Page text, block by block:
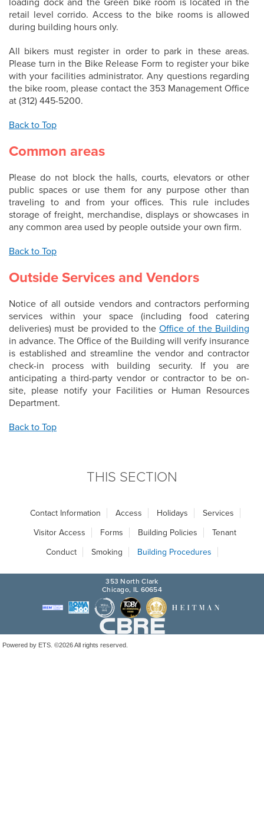
loading dock and the Green bike room is located in the
retail level corrido. Access to the bike rooms is allowed
during building hours only.
All bikers must register in order to park in these areas.
Please turn in the Bike Release Form to register your bike
with your facilities administrator. Any questions regarding
the bike room, please contact the 353 Management Office
at (312) 445-5200.
Back to Top
Common areas
Please do not block the halls, courts, elevators or other
public spaces or use them for any purpose other than
traveling to and from your offices. This rule includes
storage of freight, merchandise, displays or showcases in
any common area used by people outside your own firm.
Back to Top
Outside Services and Vendors
Notice of all outside vendors and contractors performing
services within your space (including food catering
deliveries) must be provided to the Office of the Building
in advance. The Office of the Building will verify insurance
is established and streamline the vendor and contractor
check-in process with building security. If you are
anticipating a third-party vendor or contractor to be on-
site, please notify your Facilities or Human Resources
Department.
Back to Top
THIS SECTION
Contact Information Access Holidays
Services
Visitor Access
Forms Building Policies
Tenant
Conduct
Smoking Building Procedures
353 North Clark
Chicago, IL 60654
Powered by ETS. ©2026 All rights reserved.